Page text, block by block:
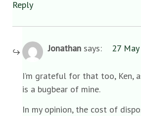
Reply
Jonathan says: 27
I’m grateful for that too, Ken,
is a bugbear of mine.
In my opinion, the cost of